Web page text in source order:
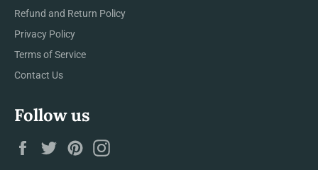
Refund and Return Policy
Privacy Policy
Terms of Service
Contact Us
Follow us
FacebookTwitterPinterest